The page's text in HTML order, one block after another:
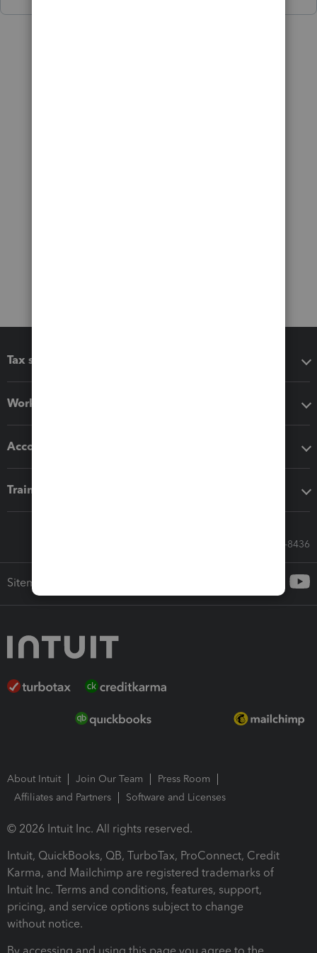
Tax software
Workflow add-ons
Accounting solutions
Training & support
Call Sales: 833-564-8436
Sitemap
About Intuit Join Our Team
Press Room
Affiliates and Partners
Software and Licenses
© 2026 Intuit Inc. All rights reserved.
Intuit, QuickBooks, QB, TurboTax, ProConnect, Credit
Karma, and Mailchimp are registered trademarks of
Intuit Inc. Terms and conditions, features, support,
pricing, and service options subject to change
without notice.